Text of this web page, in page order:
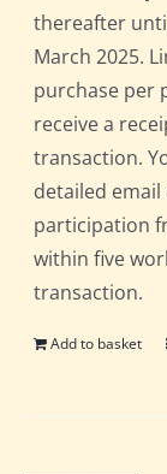
thereafter
March 2025.
purchase per
receive a
transaction.
detailed
participation
within five
transaction.
Add to basket